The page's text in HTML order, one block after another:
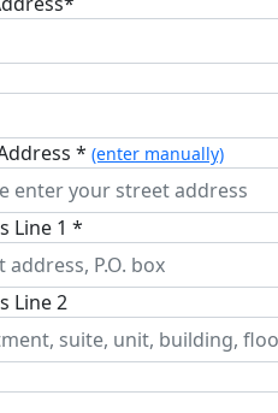
* (enter manually)
Line 1 *
Line 2